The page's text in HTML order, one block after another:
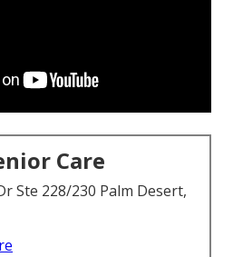
Care
Ste 228/230 Palm Desert,